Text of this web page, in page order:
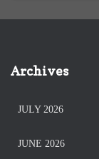
Archives
JULY 2026
JUNE 2026